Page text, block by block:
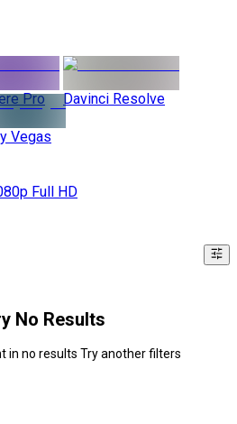
Pro Davinci Resolve
Vegas
Full HD
No Results
in no results Try another filters